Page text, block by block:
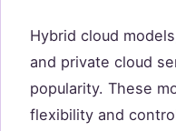
Hybrid cloud
and private cloud
popularity. These
flexibility and